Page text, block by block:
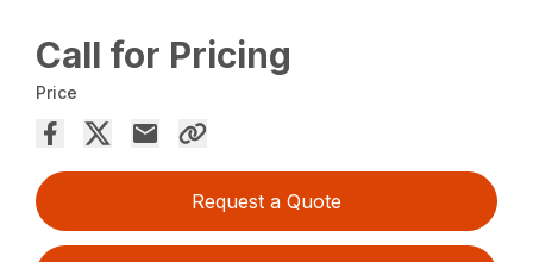
Call for Pricing
Price
Request a Quote